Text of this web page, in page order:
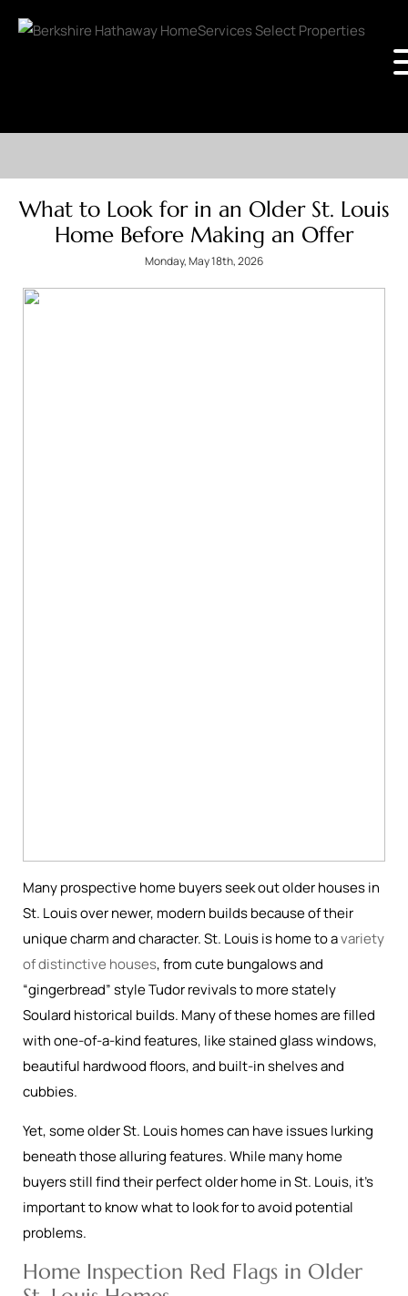
What to Look for in an Older St. Louis
Home Before Making an Offer
Monday, May 18th, 2026
Many prospective home buyers seek out older houses in
St. Louis over newer, modern builds because of their
unique charm and character. St. Louis is home to avariety
of distinctive houses, from cute bungalows and
“gingerbread” style Tudor revivals to more stately
Soulard historical builds. Many of these homes are filled
with one-of-a-kind features, like stained glass windows,
beautiful hardwood floors, and built-in shelves and
cubbies.
Yet, some older St. Louis homes can have issues lurking
beneath those alluring features. While many home
buyers still find their perfect older home in St. Louis, it’s
important to know what to look for to avoid potential
problems.
Home Inspection Red Flags in Older